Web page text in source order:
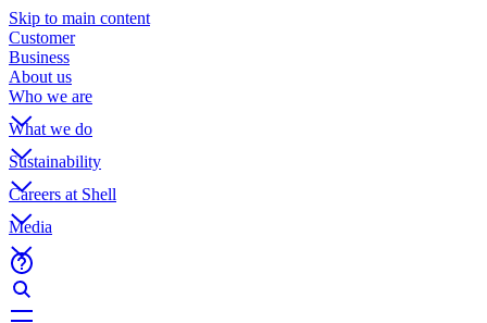
Skip to main content
Customer
Business
About us
Who we are
What we do
Sustainability
Careers at Shell
Media